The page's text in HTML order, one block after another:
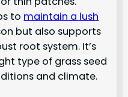
to maintain a lush
but also supports
root system. It’s
type of grass seed
and climate.